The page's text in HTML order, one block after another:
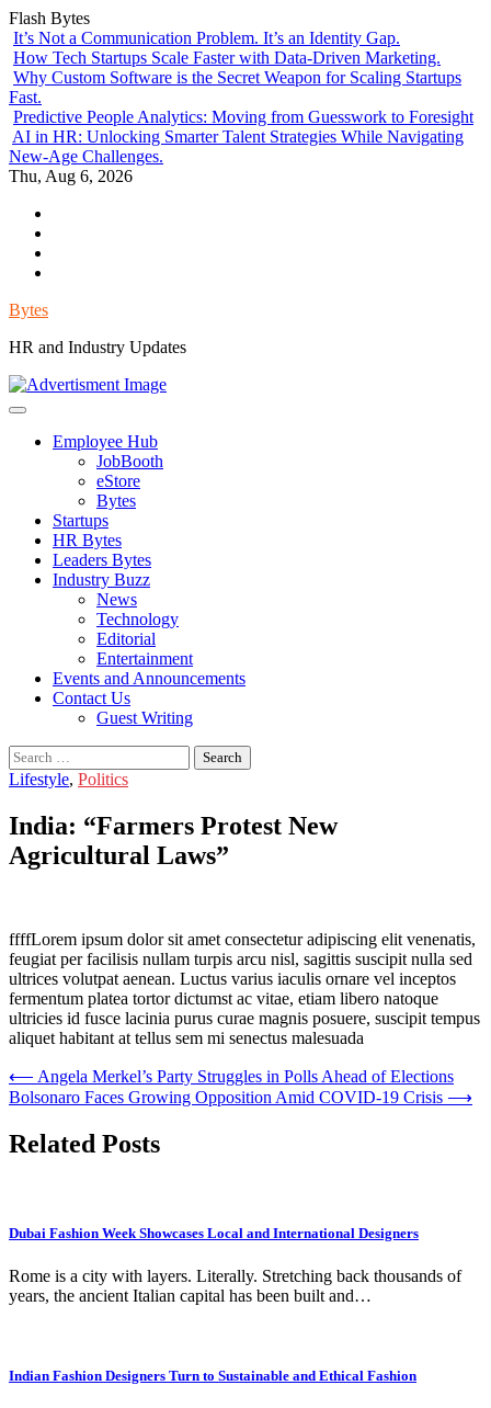
Skip
to
content
Flash Bytes
It’s Not a Communication Problem. It’s an Identity Gap.
How Tech Startups Scale Faster with Data-Driven Marketing.
Why Custom Software is the Secret Weapon for Scaling Startups
Fast.
Predictive People Analytics: Moving from Guesswork to Foresight
AI in HR: Unlocking Smarter Talent Strategies While Navigating
New-Age Challenges.
Thu, Aug 6, 2026
Bytes
HR and Industry Updates
Employee Hub
JobBooth
eStore
Bytes
Startups
HR Bytes
Leaders Bytes
Industry Buzz
News
Technology
Editorial
Entertainment
Events and Announcements
Contact Us
Guest Writing
Search
for:
Lifestyle, Politics
India: “Farmers Protest New
Agricultural Laws”
ffffLorem ipsum dolor sit amet consectetur adipiscing elit venenatis,
feugiat per facilisis nullam turpis arcu nisl, sagittis suscipit nulla sed
ultrices volutpat aenean. Luctus varius iaculis ornare vel inceptos
fermentum platea tortor dictumst ac vitae, etiam libero natoque
ultricies id fusce lacinia purus curae magnis posuere, suscipit tempus
aliquet habitant at tellus sem mi senectus malesuada
Post
navigation
⟵ Angela Merkel’s Party Struggles in Polls Ahead of Elections
Bolsonaro Faces Growing Opposition Amid COVID-19 Crisis ⟶
Related Posts
Dubai Fashion Week Showcases Local and International Designers
Rome is a city with layers. Literally. Stretching back thousands of
years, the ancient Italian capital has been built and…
Indian Fashion Designers Turn to Sustainable and Ethical Fashion